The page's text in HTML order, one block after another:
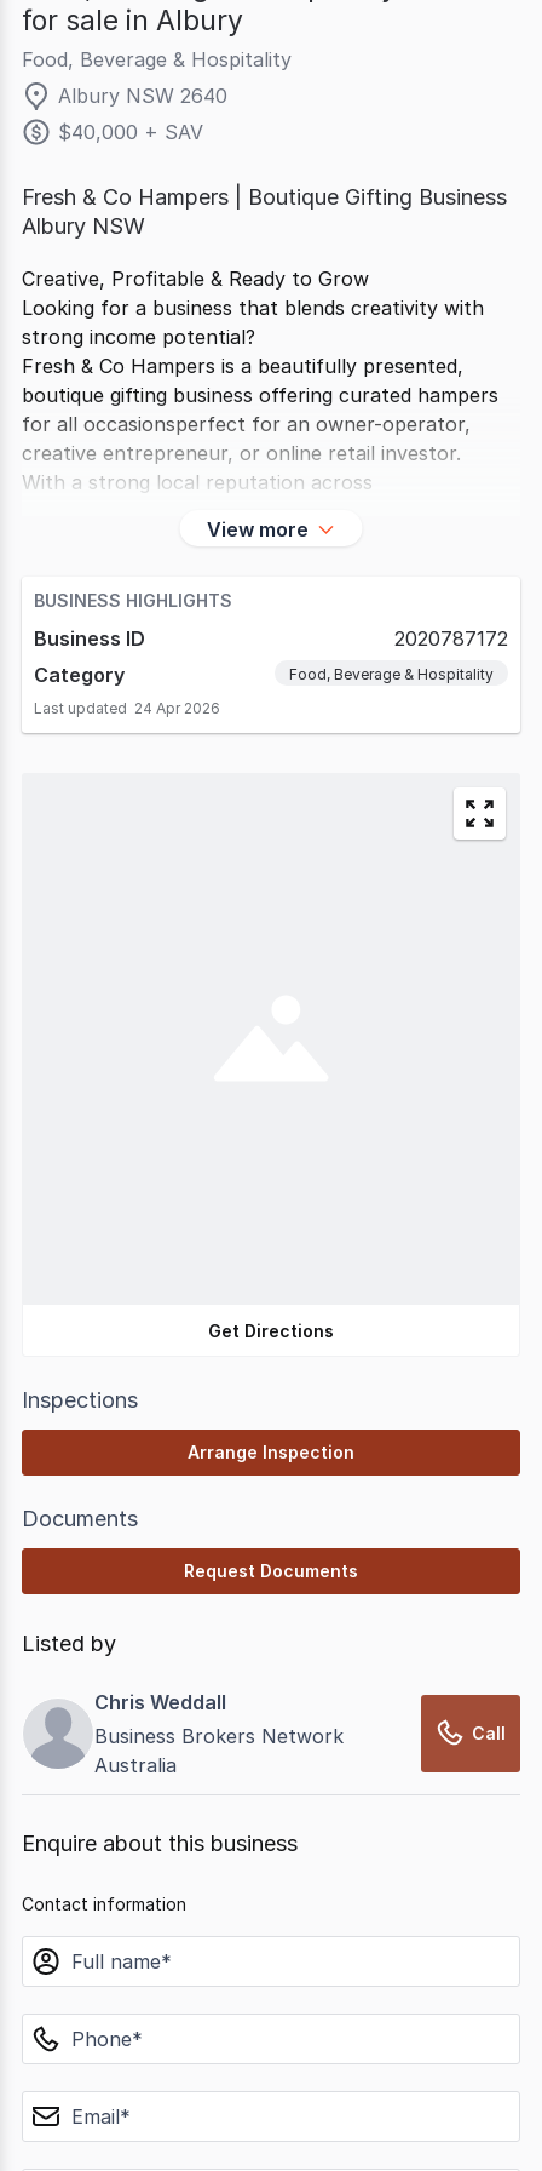
for sale in Albury
Food, Beverage & Hospitality
Albury NSW 2640
$40,000 + SAV
Fresh & Co Hampers | Boutique Gifting Business
Albury NSW
Creative, Profitable & Ready to Grow
Looking for a business that blends creativity with
strong income potential?
Fresh & Co Hampers is a beautifully presented,
boutique gifting business offering curated hampers
for all occasionsperfect for an owner-operator,
creative entrepreneur, or online retail investor.
With a strong local reputation across
View more
BUSINESS HIGHLIGHTS
Business ID
2020787172
Category
Food, Beverage & Hospitality
Last updated 24 Apr 2026
Get Directions
Inspections
Arrange Inspection
Documents
Request Documents
Listed by
Chris Weddall
Business Brokers Network
Australia
Call
Enquire about this business
Contact information
name
phone
email